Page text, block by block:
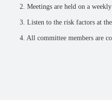
2. Meetings are held on a
3. Listen to the risk factors at
4. All committee members are